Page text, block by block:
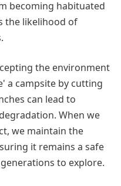
becoming habituated
the likelihood of
the environment
a campsite by cutting
can lead to
When we
we maintain the
it remains a safe
to explore.